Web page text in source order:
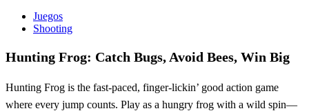
Juegos
Shooting
Hunting Frog: Catch Bugs, Avoid Bees, Win Big
Hunting Frog is the fast-paced, finger-lickin’ good action game
where every jump counts. Play as a hungry frog with a wild spin—